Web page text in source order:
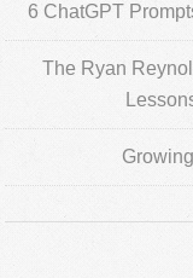
6 ChatGPT
The Ryan